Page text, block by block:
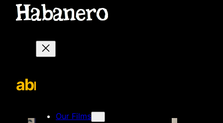
Our Films
abrazoCuatroLunas